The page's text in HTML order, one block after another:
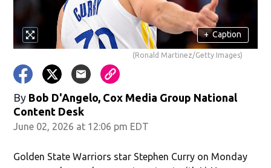
+ Caption
(Ronald Martinez/Getty Images)
By Bob D'Angelo, Cox Media Group National
Content Desk
June 02, 2026 at 12:06 pm EDT
Golden State Warriors star Stephen Curry on Monday